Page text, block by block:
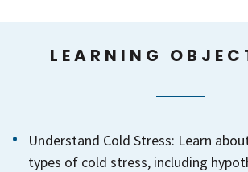
LEARNING
Understand Cold Stress: Learn
types of cold stress, including